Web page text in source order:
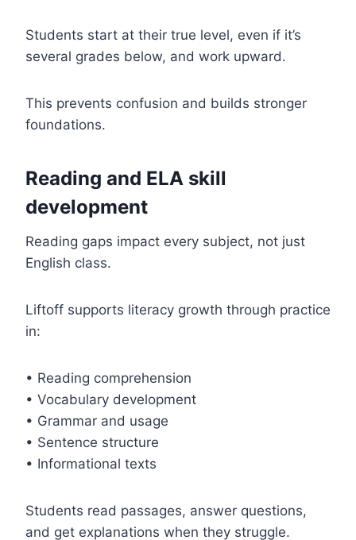
Students start at their true level, even if it’s
several grades below, and work upward.
This prevents confusion and builds stronger
foundations.
Reading and ELA skill
development
Reading gaps impact every subject, not just
English class.
Liftoff supports literacy growth through practice
in:
• Reading comprehension
• Vocabulary development
• Grammar and usage
• Sentence structure
• Informational texts
Students read passages, answer questions,
and get explanations when they struggle.